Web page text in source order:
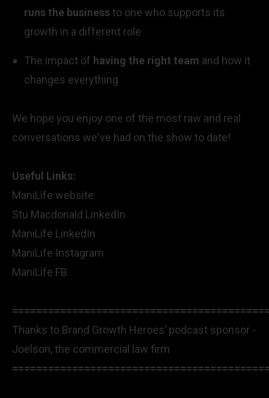
runs the businessto one who supports its
growth in a different role
The impact of having the right team and how it
changes everything
We hope you enjoy one of the most raw and real
conversations we've had on the show to date!
Useful Links:
ManiLife website
Stu Macdonald LinkedIn
ManiLife LinkedIn
ManiLife Instagram
ManiLife FB
Thanks to Brand Growth Heroes’ podcast sponsor -
Joelson, the commercial law firm